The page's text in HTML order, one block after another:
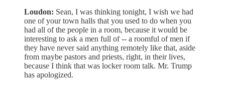
Loudon: Sean, I was thinking tonight, I wish we had
one of your town halls that you used to do when you
had all of the people in a room, because it would be
interesting to ask a men full of -- a roomful of men if
they have never said anything remotely like that, aside
from maybe pastors and priests, right, in their lives,
because I think that was locker room talk. Mr. Trump
has apologized.